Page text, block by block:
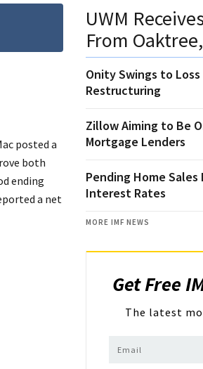
posted a
both
ending
a net
UWM
From
Onity Swings to
Restructuring
Zillow Aiming to Be
Mortgage Lenders
Pending Home
Interest Rates
MORE IMF NEWS
Get Free
The latest